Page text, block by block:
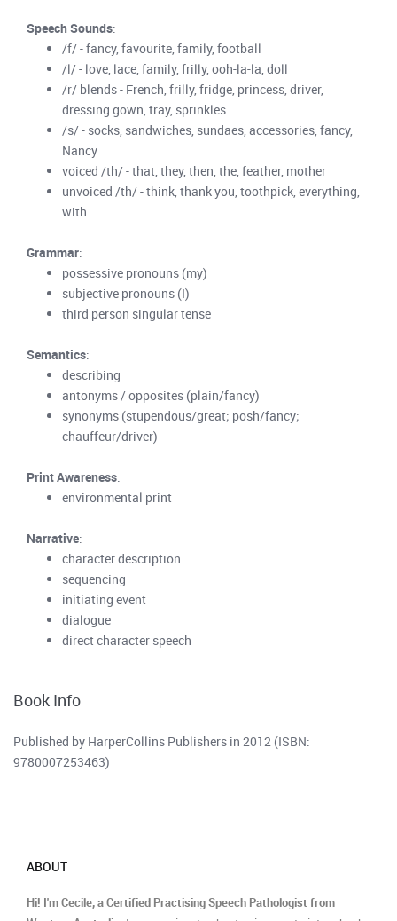
Speech Sounds:
/f/ - fancy, favourite, family, football
/l/ - love, lace, family, frilly, ooh-la-la, doll
/r/ blends - French, frilly, fridge, princess, driver,
dressing gown, tray, sprinkles
/s/ - socks, sandwiches, sundaes, accessories, fancy,
Nancy
voiced /th/ - that, they, then, the, feather, mother
unvoiced /th/ - think, thank you, toothpick, everything,
with
Grammar:
possessive pronouns (my)
subjective pronouns (I)
third person singular tense
Semantics:
describing
antonyms / opposites (plain/fancy)
synonyms (stupendous/great; posh/fancy;
chauffeur/driver)
Print Awareness:
environmental print
Narrative:
character description
sequencing
initiating event
dialogue
direct character speech
Book Info
Published by HarperCollins Publishers in 2012 (ISBN:
9780007253463)
ABOUT
Hi! I'm Cecile, a Certified Practising Speech Pathologist from